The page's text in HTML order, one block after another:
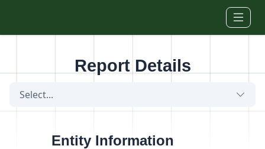
Report Details
Select...
Entity Information